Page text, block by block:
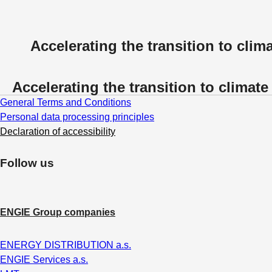
Accelerating the transition to
Accelerating the transition to
General Terms and Conditions
Personal data processing principles
Declaration of accessibility
Follow us
ENGIE Group companies
ENERGY DISTRIBUTION a.s.
ENGIE Services a.s.